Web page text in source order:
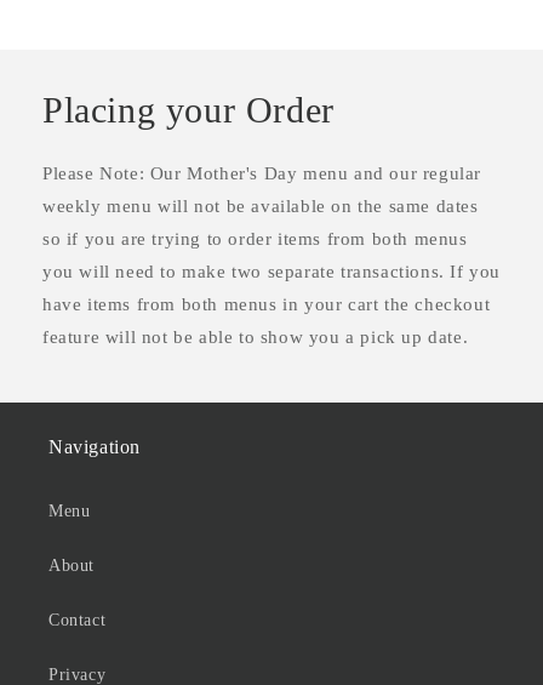
Placing your Order
Please Note: Our Mother's Day menu and our regular
weekly menu will not be available on the same dates
so if you are trying to order items from both menus
you will need to make two separate transactions. If you
have items from both menus in your cart the checkout
feature will not be able to show you a pick up date.
Navigation
Menu
About
Contact
Privacy